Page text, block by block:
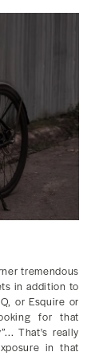
tremendous
in addition to
or Esquire or
for that
That's really
in that